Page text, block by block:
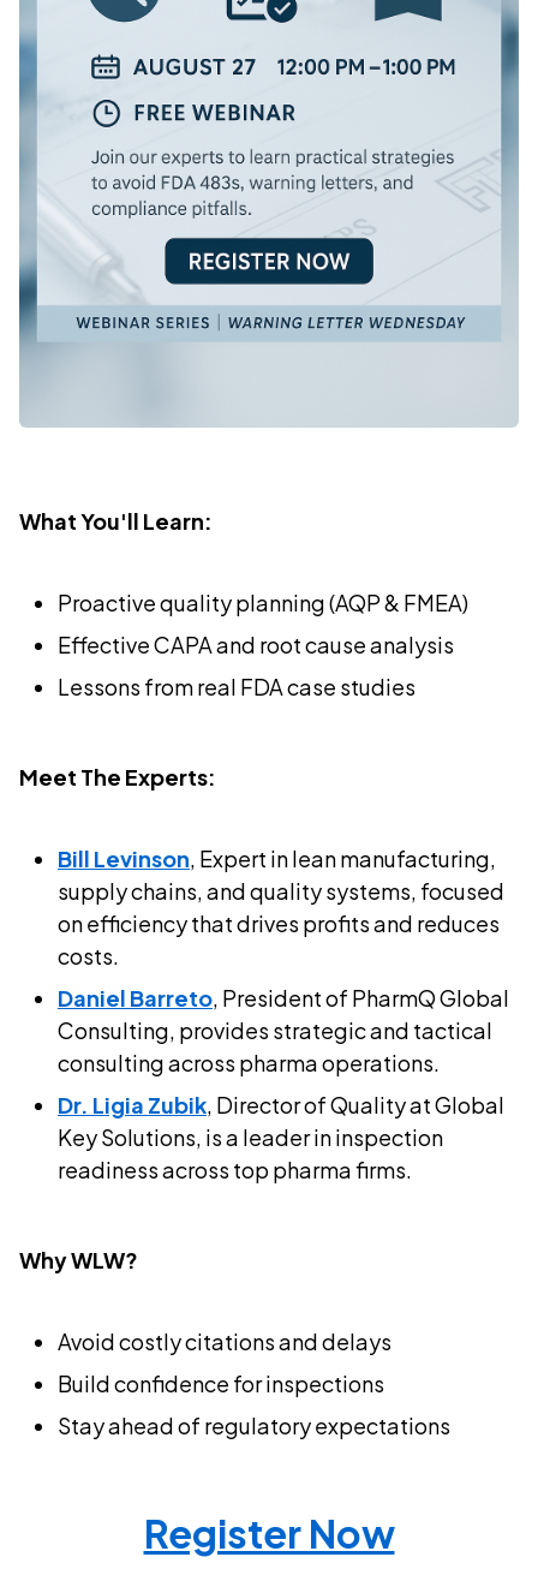
What You'll Learn:
Proactive quality planning (AQP & FMEA)
Effective CAPA and root cause analysis
Lessons from real FDA case studies
Meet The Experts:
Bill Levinson, Expert in lean manufacturing,
supply chains, and quality systems, focused
on efficiency that drives profits and reduces
costs.
Daniel Barreto, President of PharmQ Global
Consulting, provides strategic and tactical
consulting across pharma operations.
Dr. Ligia Zubik, Director of Quality at Global
Key Solutions, is a leader in inspection
readiness across top pharma firms.
Why WLW?
Avoid costly citations and delays
Build confidence for inspections
Stay ahead of regulatory expectations
Register Now